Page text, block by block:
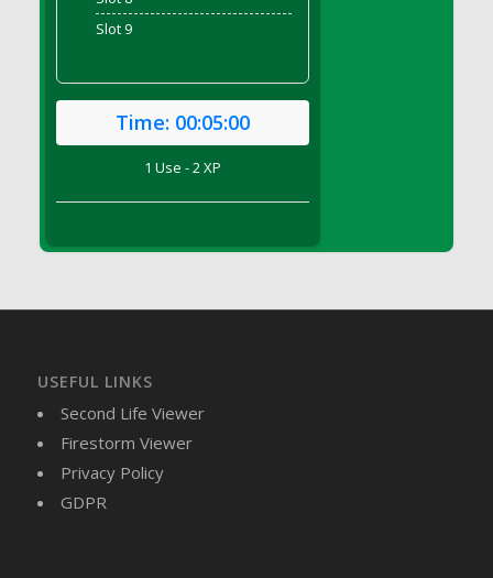
DFS Brussel Sprout Basket
DFS Butter - Shea
DFS Buttered Corn
DFS Buttered Popcorn
DFS Butternut Squash Basket
DFS Butternut Squash Soup
DFS Butternut Squash and Turkey Casserole
Slot 9
Time: 00:05:00
1 Use - 2 XP
USEFUL LINKS
Second Life Viewer
Firestorm Viewer
Privacy Policy
GDPR